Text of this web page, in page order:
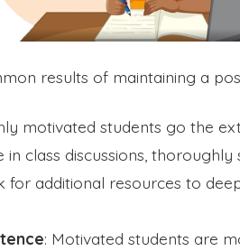
results of maintaining a
motivated students go the
in class discussions,
for additional resources to
: Motivated students are